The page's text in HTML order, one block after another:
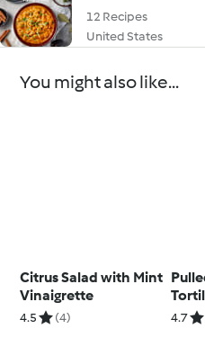
12 Recipes
United States
You might also like...
Citrus Salad with Mint
Vinaigrette
4.5 (4) 4.7